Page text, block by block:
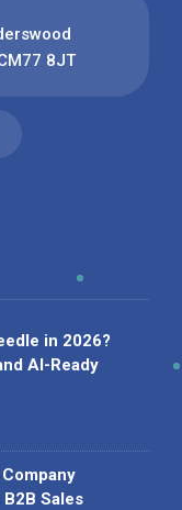
8JT
in 2026?
AI-Ready
Sales